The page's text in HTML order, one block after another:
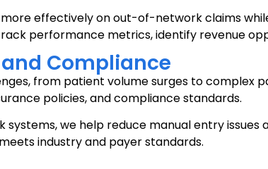
effectively on out-of-network claims
performance metrics, identify revenue
Compliance
from patient volume surges to complex
policies, and compliance standards.
we help reduce manual entry
industry and payer standards.